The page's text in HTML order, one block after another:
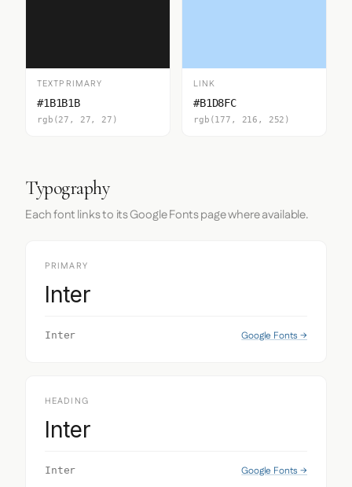
TEXTPRIMARY
#1B1B1B
rgb(27, 27, 27)
LINK
#B1D8FC
rgb(177, 216, 252)
Typography
Each font links to its Google Fonts page where available.
PRIMARY
Inter
Inter Google Fonts →
HEADING
Inter
Inter Google Fonts →